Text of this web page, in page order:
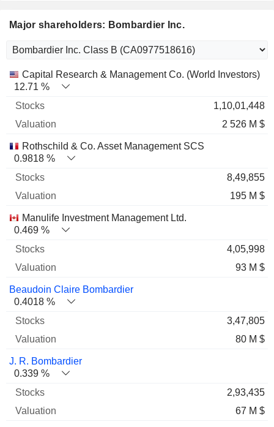
Major shareholders: Bombardier Inc.
Name Stocks % Valuation
Capital Research & Management Co. (World Investors)
12.71 %
1,10,01,448
2 526 M $
Rothschild & Co. Asset Management SCS
0.9818 %
8,49,855
195 M $
Manulife Investment Management Ltd.
0.469 %
4,05,998
93 M $
Beaudoin Claire Bombardier
0.4018 %
3,47,805
80 M $
J. R. Bombardier
0.339 %
2,93,435
67 M $